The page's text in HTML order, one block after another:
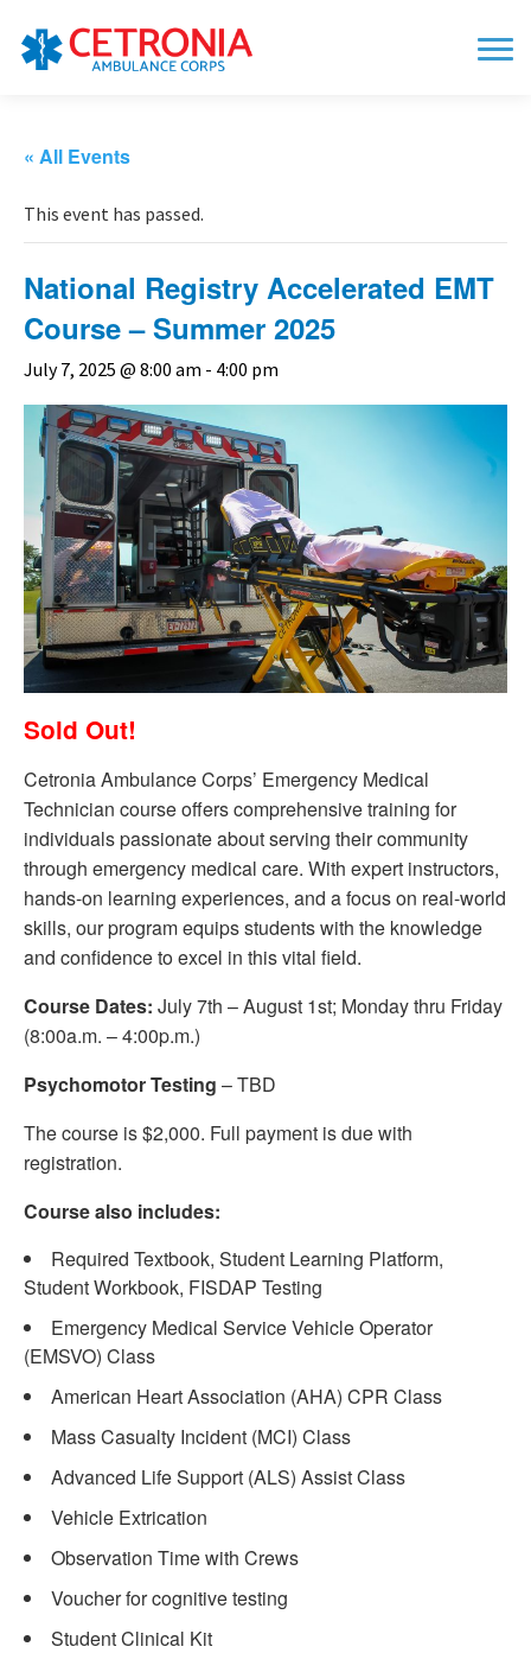
« All Events
This event has passed.
National Registry Accelerated EMT
Course – Summer 2025
July 7, 2025 @ 8:00 am - 4:00 pm
Sold Out!
Cetronia Ambulance Corps’ Emergency Medical
Technician course offers comprehensive training for
individuals passionate about serving their community
through emergency medical care. With expert instructors,
hands-on learning experiences, and a focus on real-world
skills, our program equips students with the knowledge
and confidence to excel in this vital field.
Course Dates: July 7th – August 1st; Monday thru Friday
(8:00a.m. – 4:00p.m.)
Psychomotor Testing – TBD
The course is $2,000. Full payment is due with
registration.
Course also includes:
Required Textbook, Student Learning Platform,
Student Workbook, FISDAP Testing
Emergency Medical Service Vehicle Operator
(EMSVO) Class
American Heart Association (AHA) CPR Class
Mass Casualty Incident (MCI) Class
Advanced Life Support (ALS) Assist Class
Vehicle Extrication
Observation Time with Crews
Voucher for cognitive testing
Student Clinical Kit